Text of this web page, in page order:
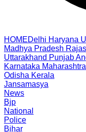
HOMEDelhi Haryana
Madhya Pradesh
Uttarakhand Punjab
Karnataka Maharashtra
Odisha Kerala
Jansamasya
News
Bjp
National
Police
Bihar